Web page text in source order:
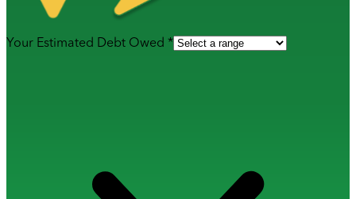
Your Estimated Debt Owed *